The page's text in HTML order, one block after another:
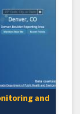
and